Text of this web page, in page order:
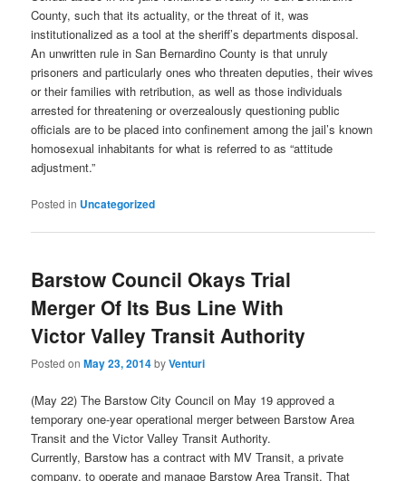
County, such that its actuality, or the threat of it, was
institutionalized as a tool at the sheriff’s departments disposal.
An unwritten rule in San Bernardino County is that unruly
prisoners and particularly ones who threaten deputies, their wives
or their families with retribution, as well as those individuals
arrested for threatening or overzealously questioning public
officials are to be placed into confinement among the jail’s known
homosexual inhabitants for what is referred to as “attitude
adjustment.”
Posted in Uncategorized
Barstow Council Okays Trial
Merger Of Its Bus Line With
Victor Valley Transit Authority
Posted onMay 23, 2014byVenturi
(May 22) The Barstow City Council on May 19 approved a
temporary one-year operational merger between Barstow Area
Transit and the Victor Valley Transit Authority.
Currently, Barstow has a contract with MV Transit, a private
company, to operate and manage Barstow Area Transit. That